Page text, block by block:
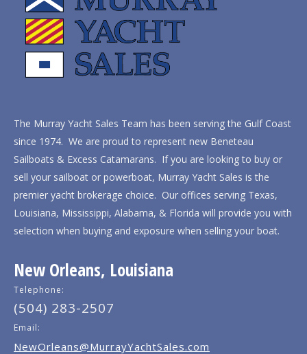
The Murray Yacht Sales Team has been serving the Gulf Coast
since 1974. We are proud to represent new Beneteau
Sailboats & Excess Catamarans. If you are looking to buy or
sell your sailboat or powerboat, Murray Yacht Sales is the
premier yacht brokerage choice. Our offices serving Texas,
Louisiana, Mississippi, Alabama, & Florida will provide you with
selection when buying and exposure when selling your boat.
New Orleans, Louisiana
Telephone:
(504) 283-2507
Email:
NewOrleans@MurrayYachtSales.com